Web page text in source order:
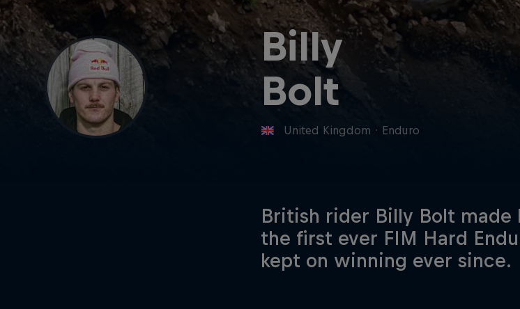
Billy
Bolt
United Kingdom · Enduro
British rider Billy Bolt made
the first ever FIM Hard
kept on winning ever since.